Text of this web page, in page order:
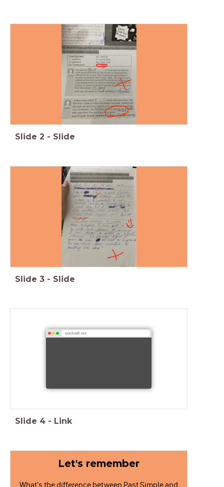
Slide 2 - Slide
Slide 3 - Slide
wordwall.net
Slide 4 - Link
Let's remember
What's the difference between Past Simple and